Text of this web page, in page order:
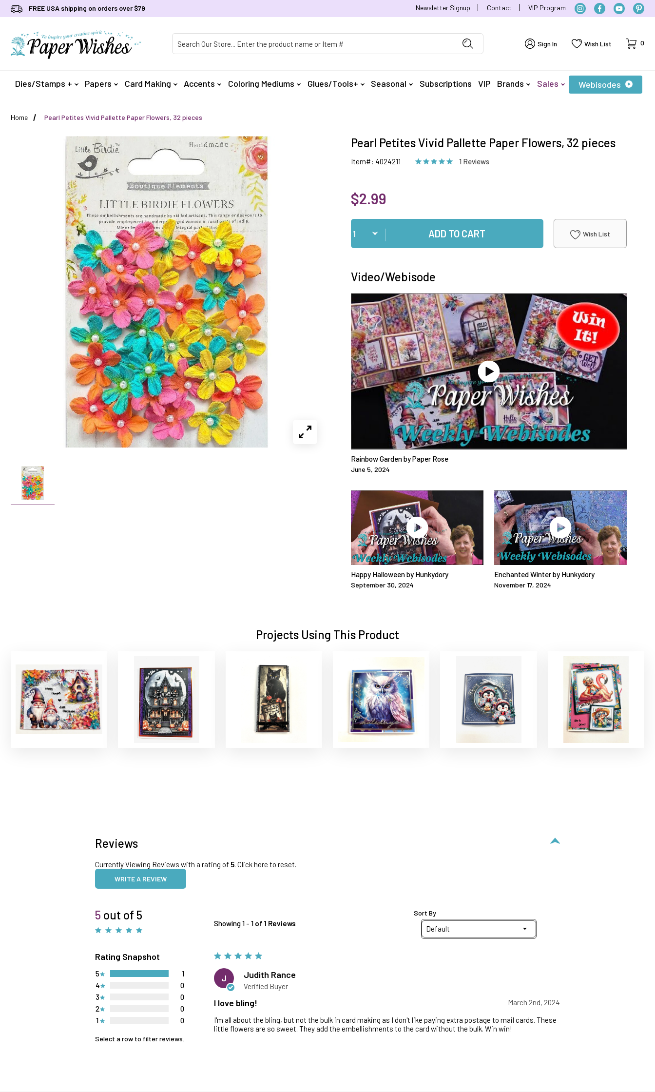
FREE USA shipping on orders over $79 Newsletter Signup Contact VIP Program
Sign In Wish List Cart
0
Dies/Stamps + Papers Card Making Accents Coloring Mediums Glues/Tools+ Seasonal Subscriptions VIP Brands Sales Webisodes
Home Pearl Petites Vivid Pallette Paper Flowers, 32 pieces
Pearl Petites Vivid Pallette Paper Flowers, 32 pieces
Item#: 4024211 1 Reviews
$2.99
Qty
ADD TO CART Wish List
Video/Webisode
Rainbow Garden by Paper Rose
June 5, 2024
Happy Halloween by Hunkydory
September 30, 2024
Enchanted Winter by Hunkydory
November 17, 2024
Projects Using This Product
Reviews
Currently Viewing Reviews with a rating of 5. Click here to reset.
WRITE A REVIEW
5 out of 5
Rating Snapshot
1 0
2 0
3 0
4 0
5 1
Select a row to filter reviews.
Showing 1 - 1 of 1 Reviews
Sort By
J Judith Rance
Verified Buyer
I love bling!
March 2nd, 2024
I'm all about the bling, but not the bulk in card making as I don't like paying extra postage to mail cards. These
little flowers are so sweet. They add the embellishments to the card without the bulk. Win win!